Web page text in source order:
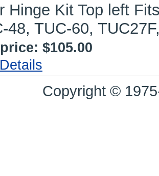
Hinge Kit Top left
48, TUC-60,
$105.00
Copyright ©